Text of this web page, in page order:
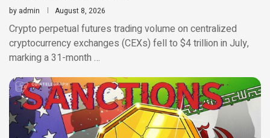
by admin August 8, 2026
Crypto perpetual futures trading volume on centralized
cryptocurrency exchanges (CEXs) fell to $4 trillion in July,
marking a 31-month …